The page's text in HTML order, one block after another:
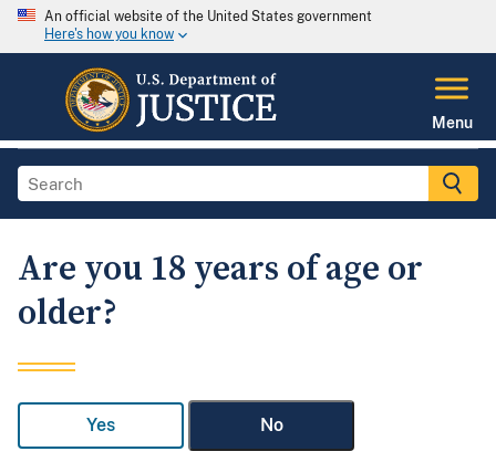
An official website of the United States government
Here's how you know
Menu
Are you 18 years of age or
older?
Yes No